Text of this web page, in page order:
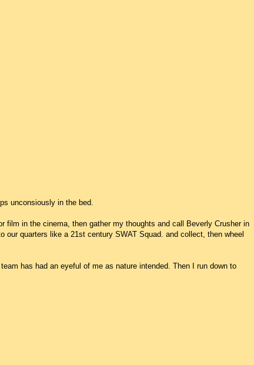
unconsiously in the bed.
film in the cinema, then gather my thoughts and call Beverly Crusher in
quarters like a 21st century SWAT Squad. and collect, then wheel
has had an eyeful of me as nature intended. Then I run down to